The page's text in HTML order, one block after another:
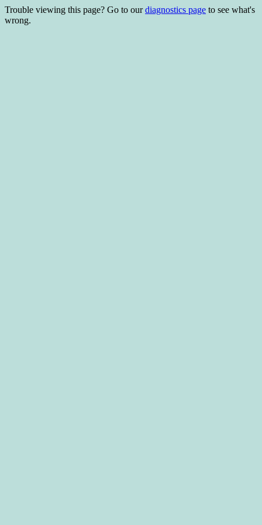
Trouble viewing this page? Go to ourdiagnostics page to see what's
wrong.